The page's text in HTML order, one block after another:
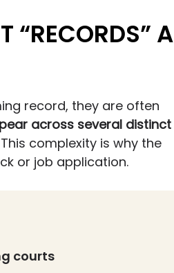
“RECORDS” A
record, they are often
across several distinct
complexity is why the
or job application.
courts